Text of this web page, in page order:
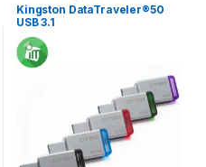
Kingston DataTraveler®50
USB 3.1